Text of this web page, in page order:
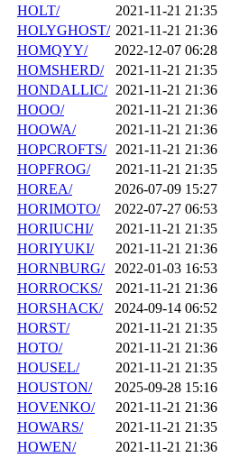
HOLT/
2021-11-21 21:35
HOLYGHOST/ 2021-11-21 21:36
HOMQYY/
2022-12-07 06:28
HOMSHERD/
2021-11-21 21:35
HONDALLIC/ 2021-11-21 21:36
HOOO/
2021-11-21 21:36
HOOWA/
2021-11-21 21:36
HOPCROFTS/ 2021-11-21 21:36
HOPFROG/
2021-11-21 21:35
HOREA/
2026-07-09 15:27
HORIMOTO/
2022-07-27 06:53
HORIUCHI/
2021-11-21 21:35
HORIYUKI/
2021-11-21 21:36
HORNBURG/
2022-01-03 16:53
HORROCKS/
2021-11-21 21:36
HORSHACK/
2024-09-14 06:52
HORST/
2021-11-21 21:35
HOTO/
2021-11-21 21:36
HOUSEL/
2021-11-21 21:35
HOUSTON/
2025-09-28 15:16
HOVENKO/
2021-11-21 21:36
HOWARS/
2021-11-21 21:35
HOWEN/
2021-11-21 21:36